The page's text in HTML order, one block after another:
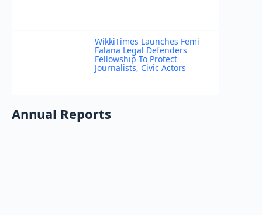
WikkiTimes Launches Femi
Falana Legal Defenders
Fellowship To Protect
Journalists, Civic Actors
Annual Reports